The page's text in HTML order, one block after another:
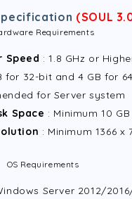
(SOUL
Requirements
Speed : 1.8 GHz or
for 32-bit and 4 GB for
for Server system
Space : Minimum 10
: Minimum 1366 x
OS Requirements
Server 2012/